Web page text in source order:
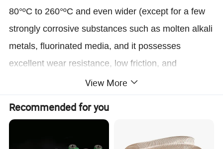
80°ºC to 260°ºC and even wider (except for a few
strongly corrosive substances such as molten alkali
metals, fluorinated media, and it possesses
excellent wear resistance, low friction, and
electrical insulation characteristics.
Main properties
Unit of measure Result
View More
Recommended for you